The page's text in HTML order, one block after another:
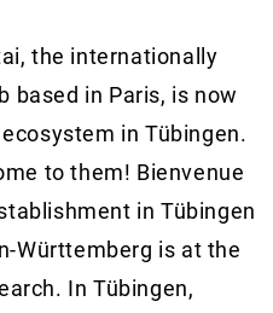
the internationally
based in Paris, is now
in Tübingen.
to them! Bienvenue
in Tübingen
Württemberg is at the
In Tübingen,